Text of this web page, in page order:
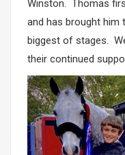
Winston. Thomas
and has brought him
biggest of stages.
their continued